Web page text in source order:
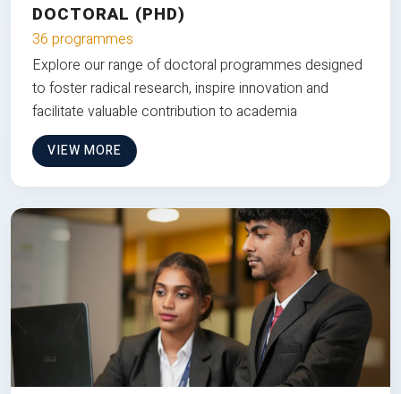
DOCTORAL (PHD)
36 programmes
Explore our range of doctoral programmes designed
to foster radical research, inspire innovation and
facilitate valuable contribution to academia
VIEW MORE